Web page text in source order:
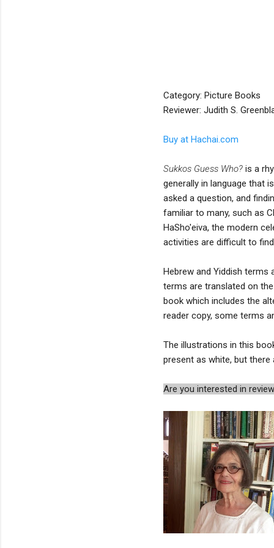
Category: Picture Books
Reviewer: Judith S.
Buy at Hachai.com
Sukkos Guess Who? is a
generally in language that
asked a question, and
familiar to many, such as
HaSho'eiva, the modern
activities are difficult to
Hebrew and Yiddish terms
terms are translated on
book which includes the
reader copy, some terms
The illustrations in this
present as white, but
Are you interested in